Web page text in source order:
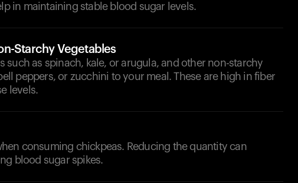
in maintaining stable blood sugar levels.
Starchy Vegetables
such as spinach, kale, or arugula, and other non-starchy
peppers, or zucchini to your meal. These are high in fiber
levels.
consuming chickpeas. Reducing the quantity can
blood sugar spikes.